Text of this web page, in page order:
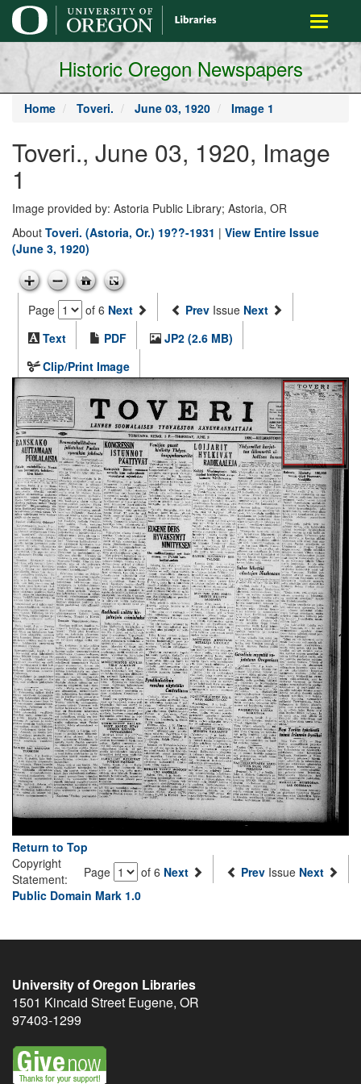
main
content
Toggle
Historic Oregon Newspapers
Home Toveri. June 03, 1920 Image 1
Toveri., June 03, 1920, Image
1
Image provided by: Astoria Public Library; Astoria, OR
About Toveri. (Astoria, Or.) 19??-1931 | View Entire Issue
(June 3, 1920)
Page of 6 Next Prev Issue Next
Text
PDF
JP2 (2.6 MB)
Clip/Print Image
Return to Top
Page
of 6 Next Prev Issue Next
Copyright
Statement:
Public Domain Mark 1.0
University of Oregon Libraries
1501 Kincaid Street Eugene, OR
97403-1299